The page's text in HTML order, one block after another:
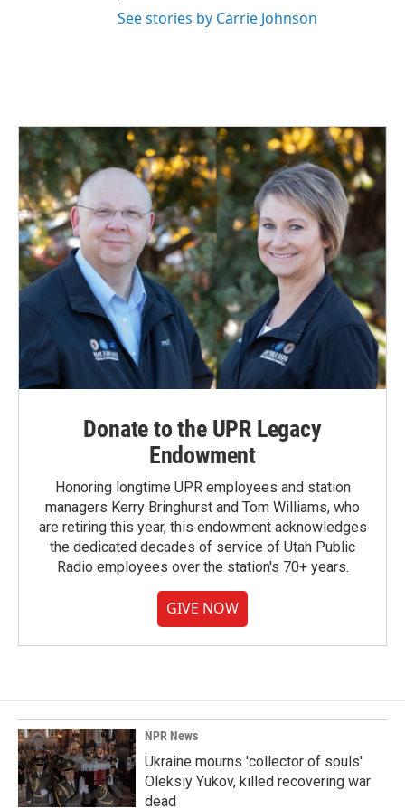
See stories by Carrie Johnson
Donate to the UPR Legacy
Endowment
Honoring longtime UPR employees and station
managers Kerry Bringhurst and Tom Williams, who
are retiring this year, this endowment acknowledges
the dedicated decades of service of Utah Public
Radio employees over the station's 70+ years.
GIVE NOW
NPR News
Ukraine mourns 'collector of souls'
Oleksiy Yukov, killed recovering war
dead